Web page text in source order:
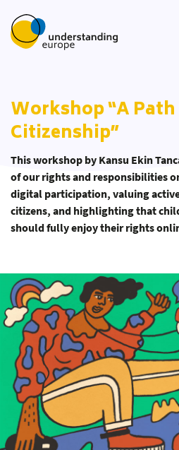
Workshop “A
Citizenship”
This workshop by Kansu Ekin
of our rights and responsi­bilities
digital participation, valuing
citizens, and highlighting that
should fully enjoy their rights